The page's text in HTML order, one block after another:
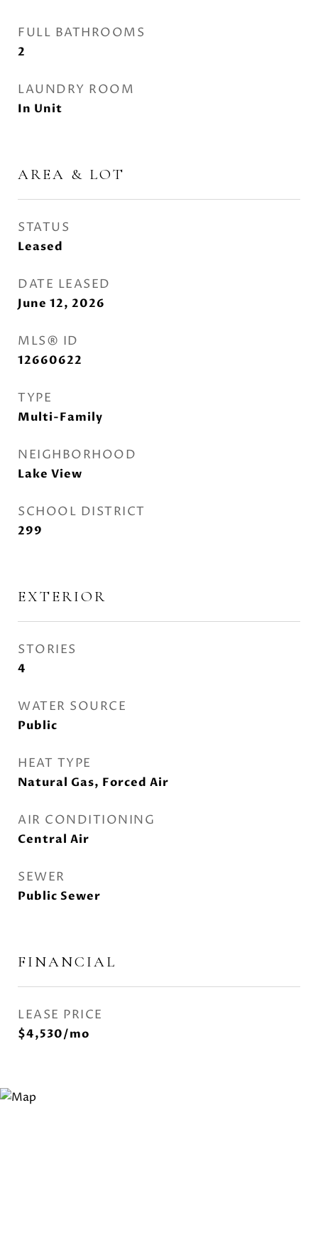
FULL BATHROOMS
2
LAUNDRY ROOM
In Unit
AREA & LOT
STATUS
Leased
DATE LEASED
June 12, 2026
MLS® ID
12660622
TYPE
Multi-Family
NEIGHBORHOOD
Lake View
SCHOOL DISTRICT
299
EXTERIOR
STORIES
4
WATER SOURCE
Public
HEAT TYPE
Natural Gas, Forced Air
AIR CONDITIONING
Central Air
SEWER
Public Sewer
FINANCIAL
LEASE PRICE
$4,530/mo